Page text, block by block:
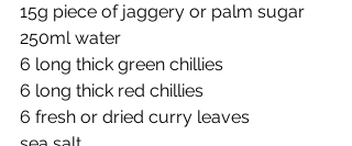
15g piece of jaggery or palm sugar
250ml water
6 long thick green chillies
6 long thick red chillies
6 fresh or dried curry leaves